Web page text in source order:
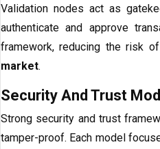
Validation nodes act as
authenticate and approve
framework, reducing the risk
market.
Security And Trust
Strong security and trust
tamper-proof. Each model